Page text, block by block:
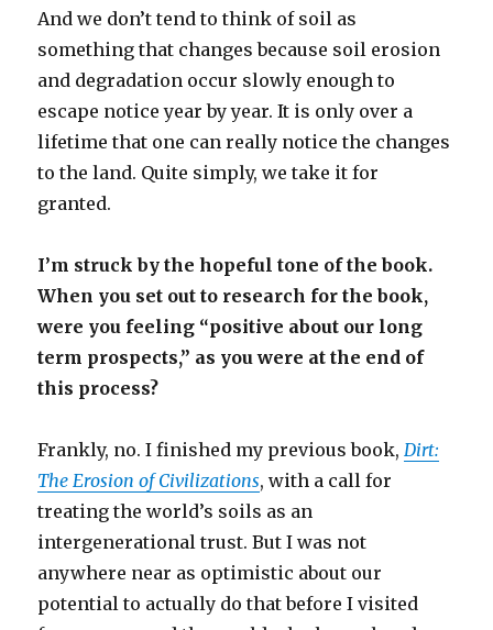
And we don’t tend to think of soil as
something that changes because soil erosion
and degradation occur slowly enough to
escape notice year by year. It is only over a
lifetime that one can really notice the changes
to the land. Quite simply, we take it for
granted.
I’m struck by the hopeful tone of the book.
When you set out to research for the book,
were you feeling “positive about our long
term prospects,” as you were at the end of
this process?
Frankly, no. I finished my previous book,Dirt:
The Erosion of Civilizations, with a call for
treating the world’s soils as an
intergenerational trust. But I was not
anywhere near as optimistic about our
potential to actually do that before I visited